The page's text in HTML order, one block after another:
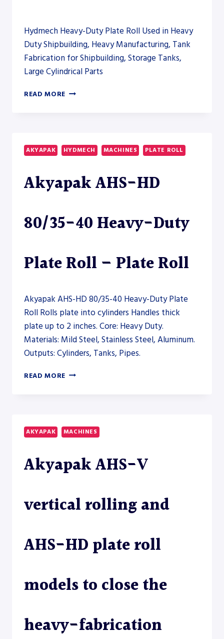
Hydmech Heavy-Duty Plate Roll Used in Heavy
Duty Shipbuilding, Heavy Manufacturing, Tank
Fabrication for Shipbuilding, Storage Tanks,
Large Cylindrical Parts
READ MORE AKYAPAK
HEAVY-
DUTY
ROLL
AKYAPAK HYDMECH MACHINES PLATE ROLL
Akyapak AHS-HD
80/35-40 Heavy-Duty
Plate Roll – Plate Roll
Akyapak AHS-HD 80/35-40 Heavy-Duty Plate
Roll Rolls plate into cylinders Handles thick
plate up to 2 inches. Core: Heavy Duty.
Materials: Mild Steel, Stainless Steel, Aluminum.
Outputs: Cylinders, Tanks, Pipes.
READ MORE AKYAPAK
HEAVY-
DUTY
ROLL
–
AKYAPAK MACHINES
Akyapak AHS-V
vertical rolling and
AHS-HD plate roll
models to close the
heavy-fabrication